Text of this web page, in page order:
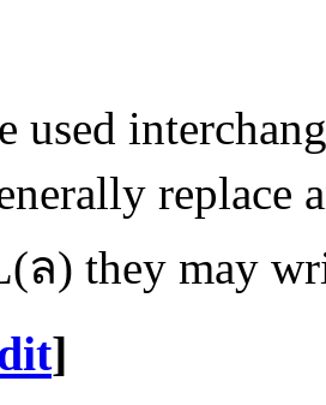
used
ล) they may
]